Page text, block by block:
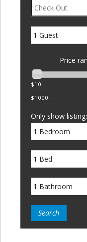
Price
$10
$1000+
Only show